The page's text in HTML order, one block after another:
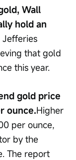
Wall
hold an
that gold
this year.
gold price
ounce.Higher
per ounce,
by the
The report